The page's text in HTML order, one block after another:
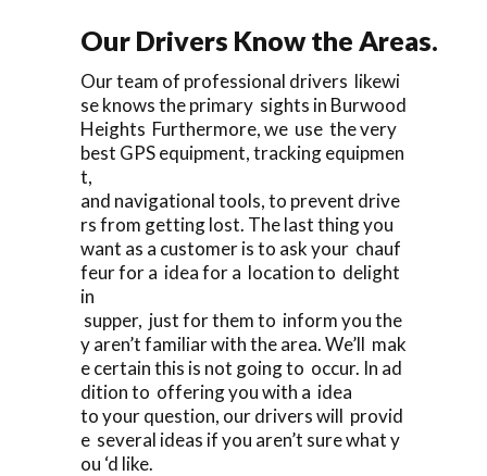
Our Drivers Know the Areas.
Our team of professional drivers likewi
se knows the primary sights in Burwood
Heights Furthermore, we use the very
best GPS equipment, tracking equipmen
t,
and navigational tools, to prevent drive
rs from getting lost. The last thing you
want as a customer is to ask your chauf
feur for a idea for a location to delight
in
supper, just for them to inform you the
y aren’t familiar with the area. We’ll mak
e certain this is not going to occur. In ad
dition to offering you with a idea
to your question, our drivers will provid
e several ideas if you aren’t sure what y
ou ‘d like.